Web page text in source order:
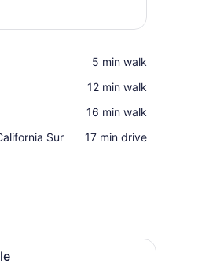
‪5 min walk‬
‪12 min walk‬
‪16 min walk‬
Sur
‪17 min drive‬
a large window with a view of palm
A hotel room with two beds, a balcony